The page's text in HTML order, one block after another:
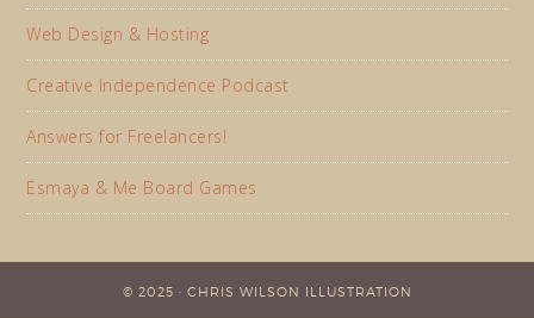
Web Design & Hosting
Creative Independence Podcast
Answers for Freelancers!
Esmaya & Me Board Games
© 2025 · CHRIS WILSON ILLUSTRATION